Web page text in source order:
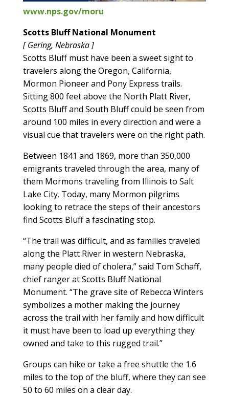
www.nps.gov/moru
Scotts Bluff National Monument
[ Gering, Nebraska ]
Scotts Bluff must have been a sweet sight to
travelers along the Oregon, California,
Mormon Pioneer and Pony Express trails.
Sitting 800 feet above the North Platt River,
Scotts Bluff and South Bluff could be seen from
around 100 miles in every direction and were a
visual cue that travelers were on the right path.
Between 1841 and 1869, more than 350,000
emigrants traveled through the area, many of
them Mormons traveling from Illinois to Salt
Lake City. Today, many Mormon pilgrims
looking to retrace the steps of their ancestors
find Scotts Bluff a fascinating stop.
“The trail was difficult, and as families traveled
along the Platt River in western Nebraska,
many people died of cholera,” said Tom Schaff,
chief ranger at Scotts Bluff National
Monument. “The grave site of Rebecca Winters
symbolizes a mother making the journey
across the trail with her family and how difficult
it must have been to load up everything they
owned and take to this rugged trail.”
Groups can hike or take a free shuttle the 1.6
miles to the top of the bluff, where they can see
50 to 60 miles on a clear day.